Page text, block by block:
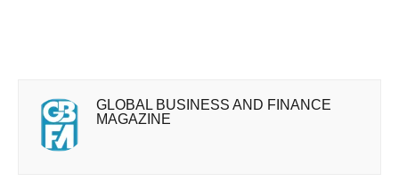
GLOBAL BUSINESS AND FINANCE
MAGAZINE